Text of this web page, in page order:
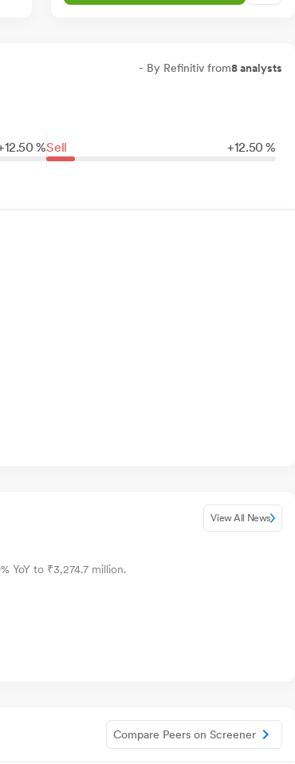
- By Refinitiv from8 analysts
12.50 %Sell +12.50 %
View All News
YoY to ₹3,274.7 million.
Compare Peers on Screener